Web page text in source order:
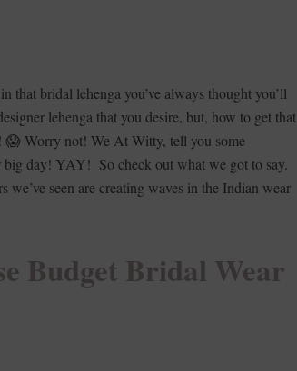
that bridal lehenga you’ve always thought you’ll
lehenga that you desire, but, how to get that
😱 Worry not! We At Witty, tell you some
day! YAY! So check out what we got to say.
seen are creating waves in the Indian wear
Budget Bridal Wear